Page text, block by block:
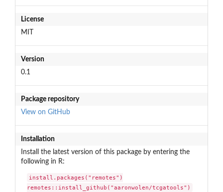
License
MIT
Version
0.1
Package repository
View on GitHub
Installation
Install the latest version of this package by entering the
following in R:
install.packages("remotes")
remotes::install_github("aaronwolen/tcgatools")